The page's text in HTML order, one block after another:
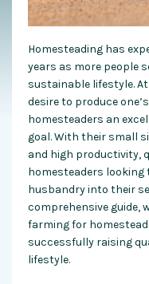
Homesteading has
years as more people
sustainable lifestyle.
desire to produce
homesteaders an
goal. With their small
and high productivity,
homesteaders
husbandry into their
comprehensive guide,
farming for
successfully raising
lifestyle.